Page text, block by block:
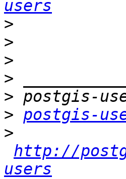
users
>
>
>
>
>
> postgis-
>
http://
users